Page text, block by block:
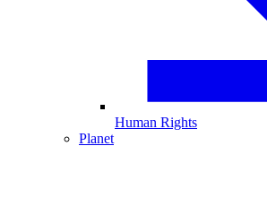
Human Rights
Planet